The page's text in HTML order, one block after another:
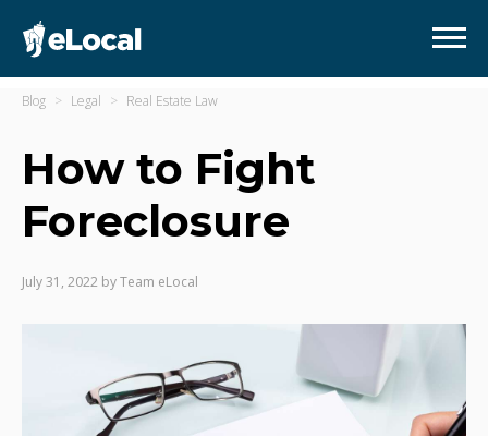
Blog Legal Real Estate Law
How to Fight
Foreclosure
July 31, 2022 byTeam eLocal